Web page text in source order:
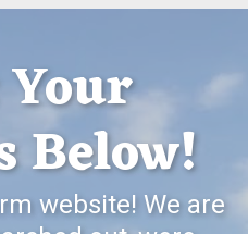
Below!
website! We are